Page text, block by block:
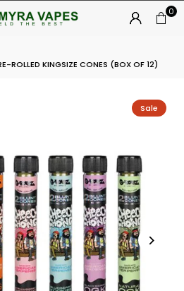
0
ROLLED KINGSIZE CONES (BOX OF 12)
Sale